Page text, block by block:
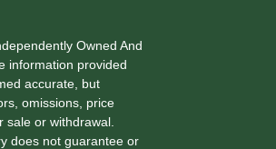
Owned And
information provided
accurate, but
omissions, price
sale or withdrawal.
does not guarantee or